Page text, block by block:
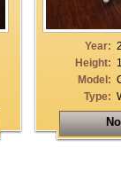
Year:
Height:
Model:
Type: